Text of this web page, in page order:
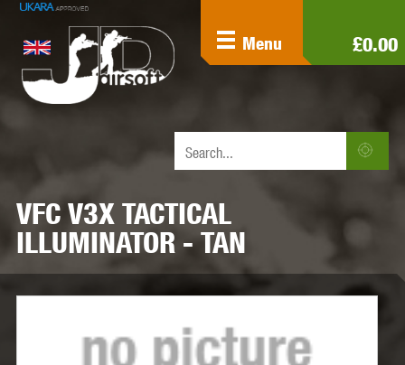
£0.00
Menu
VFC V3X TACTICAL
ILLUMINATOR - TAN